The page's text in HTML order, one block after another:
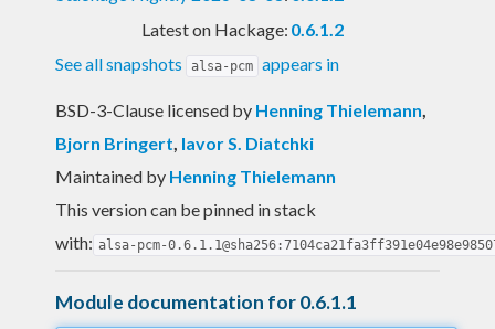
Latest on Hackage: 0.6.1.2
See all snapshots
alsa-pcm appears in
BSD-3-Clause licensed by Henning Thielemann,
Bjorn Bringert, Iavor S. Diatchki
Maintained by Henning Thielemann
This version can be pinned in stack
with: alsa-pcm-
Module documentation for 0.6.1.1